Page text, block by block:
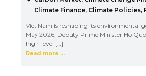
Climate Finance, Climate Policies,
Viet Nam is reshaping its environmental
May 2026, Deputy Prime Minister Ho
high-level […]
Read more ...